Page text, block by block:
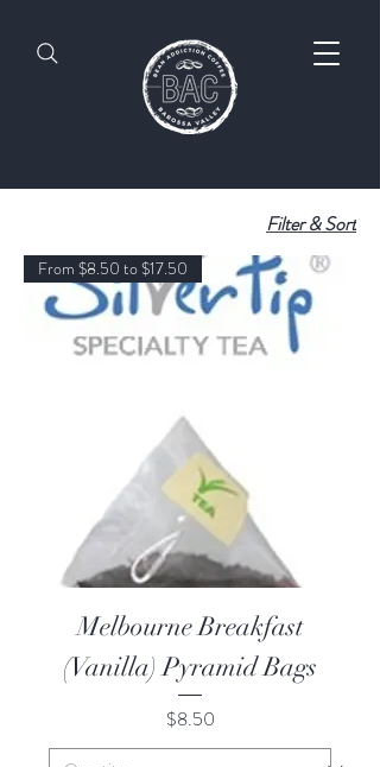
Filter & Sort
From $8.50 to $17.50
Melbourne Breakfast
(Vanilla) Pyramid Bags
Price
$8.50